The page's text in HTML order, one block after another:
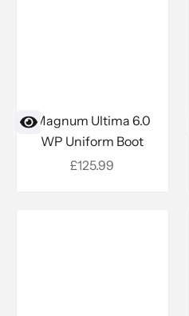
Magnum Ultima 6.0
WP Uniform Boot
Sale price
£125.99